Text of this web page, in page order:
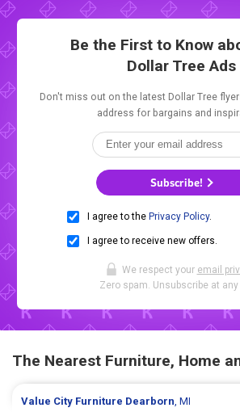
Be the First to Know
Dollar Tree Ads
Don't miss out on the latest Dollar Tree
address for bargains and
Subscribe!
I agree to the Privacy Policy.
I agree to receive new offers.
We respect your email
Zero spam. Unsubscribe at
The Nearest Furniture, Home
Value City Furniture Dearborn, MI